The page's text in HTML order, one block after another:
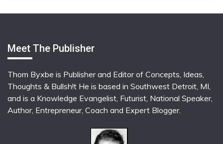
Meet The Publisher
Thom Byxbe is Publisher and Editor of Concepts, Ideas,
Thoughts & Bullsh!t He is based in Southwest Detroit, MI,
and is a Knowledge Evangelist, Futurist, National Speaker,
Author, Entrepreneur, Coach and Expert Blogger.